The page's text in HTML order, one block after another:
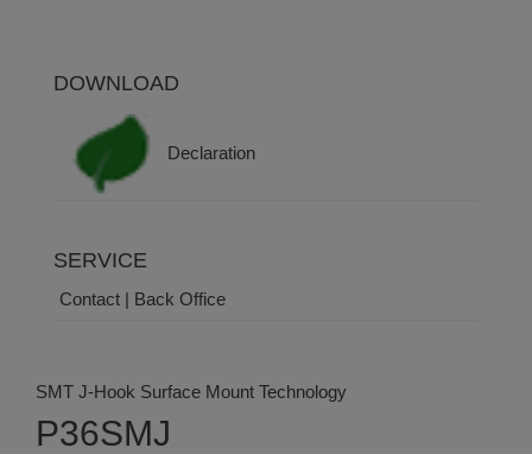
DOWNLOAD
Declaration
SERVICE
Contact | Back Office
SMT J-Hook Surface Mount Technology
P36SMJ